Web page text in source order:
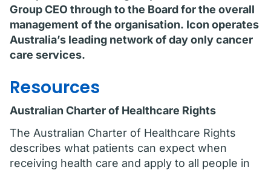
Group CEO through to the Board for the overall
management of the organisation. Icon operates
Australia’s leading network of day only cancer
care services.
Resources
Australian Charter of Healthcare Rights
The Australian Charter of Healthcare Rights
describes what patients can expect when
receiving health care and apply to all people in